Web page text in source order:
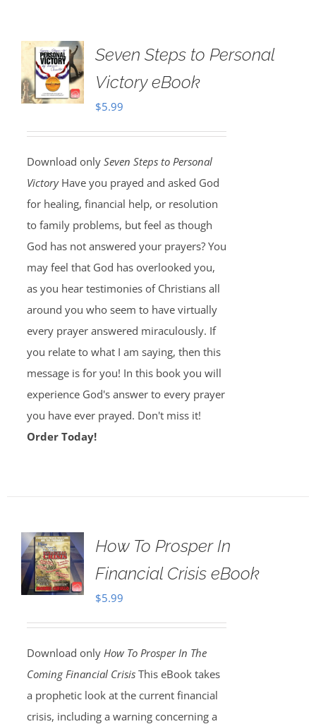
Seven Steps to Personal
Victory eBook
$5.99
Download only Seven Steps to Personal
Victory Have you prayed and asked God
for healing, financial help, or resolution
to family problems, but feel as though
God has not answered your prayers? You
may feel that God has overlooked you,
as you hear testimonies of Christians all
around you who seem to have virtually
every prayer answered miraculously. If
you relate to what I am saying, then this
message is for you! In this book you will
experience God's answer to every prayer
you have ever prayed. Don't miss it!
Order Today!
How To Prosper In
Financial Crisis eBook
$5.99
Download only How To Prosper In The
Coming Financial CrisisThis eBook takes
a prophetic look at the current financial
crisis, including a warning concerning a